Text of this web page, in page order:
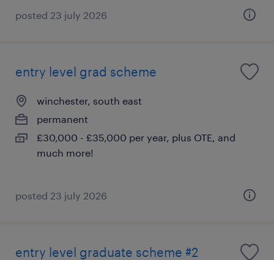
posted 23 july 2026
entry level grad scheme
winchester, south east
permanent
£30,000 - £35,000 per year, plus OTE, and
much more!
posted 23 july 2026
entry level graduate scheme #2